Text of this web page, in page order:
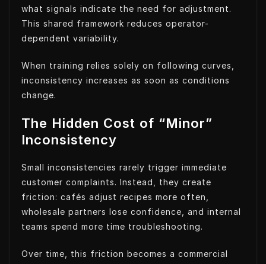
what signals indicate the need for adjustment.
This shared framework reduces operator-
dependent variability.
When training relies solely on following curves,
inconsistency increases as soon as conditions
change.
The Hidden Cost of “Minor”
Inconsistency
Small inconsistencies rarely trigger immediate
customer complaints. Instead, they create
friction: cafés adjust recipes more often,
wholesale partners lose confidence, and internal
teams spend more time troubleshooting.
Over time, this friction becomes a commercial